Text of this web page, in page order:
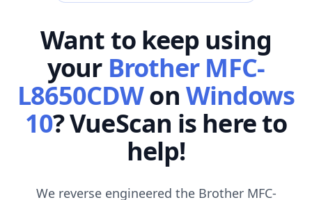
Want to keep using
your Brother MFC-
L8650CDWon Windows
10? VueScan is here to
help!
We reverse engineered the Brother MFC-